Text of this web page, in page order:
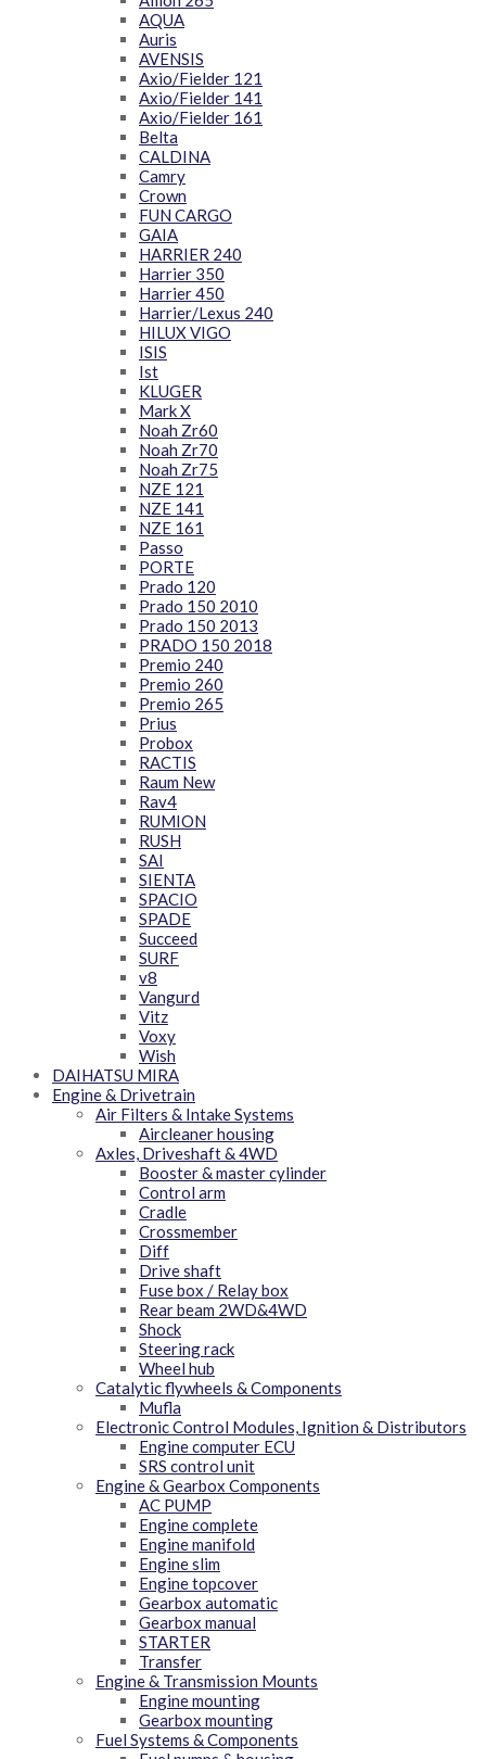
AQUA
Auris
AVENSIS
Axio/Fielder 121
Axio/Fielder 141
Axio/Fielder 161
Belta
CALDINA
Camry
Crown
FUN CARGO
GAIA
HARRIER 240
Harrier 350
Harrier 450
Harrier/Lexus 240
HILUX VIGO
ISIS
Ist
KLUGER
Mark X
Noah Zr60
Noah Zr70
Noah Zr75
NZE 121
NZE 141
NZE 161
Passo
PORTE
Prado 120
Prado 150 2010
Prado 150 2013
PRADO 150 2018
Premio 240
Premio 260
Premio 265
Prius
Probox
RACTIS
Raum New
Rav4
RUMION
RUSH
SAI
SIENTA
SPACIO
SPADE
Succeed
SURF
v8
Vangurd
Vitz
Voxy
Wish
DAIHATSU MIRA
Engine & Drivetrain
Air Filters & Intake Systems
Aircleaner housing
Axles, Driveshaft & 4WD
Booster & master cylinder
Control arm
Cradle
Crossmember
Diff
Drive shaft
Fuse box / Relay box
Rear beam 2WD&4WD
Shock
Steering rack
Wheel hub
Catalytic flywheels & Components
Mufla
Electronic Control Modules, Ignition & Distributors
Engine computer ECU
SRS control unit
Engine & Gearbox Components
AC PUMP
Engine complete
Engine manifold
Engine slim
Engine topcover
Gearbox automatic
Gearbox manual
STARTER
Transfer
Engine & Transmission Mounts
Engine mounting
Gearbox mounting
Fuel Systems & Components